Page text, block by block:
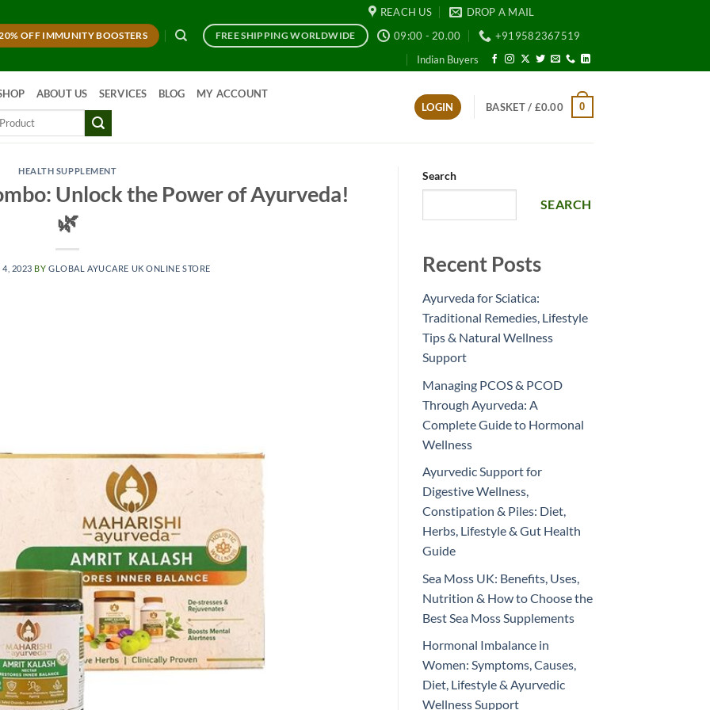
OFF IMMUNITY BOOSTERS FREE SHIPPING WORLDWIDE
REACH US
DROP A MAIL
09:00 - 20.00
+919582367519
Indian Buyers
ABOUT US SERVICES BLOG
MY ACCOUNT
LOGIN
BASKET / £0.00 0
HEALTH SUPPLEMENT
Unlock the Power of Ayurveda!
🌿
4, 2023 BYGLOBAL AYUCARE UK ONLINE STORE
Search
SEARCH
Recent Posts
Ayurveda for Sciatica:
Traditional Remedies, Lifestyle
Tips & Natural Wellness
Support
Managing PCOS & PCOD
Through Ayurveda: A
Complete Guide to Hormonal
Wellness
Ayurvedic Support for
Digestive Wellness,
Constipation & Piles: Diet,
Herbs, Lifestyle & Gut Health
Guide
Sea Moss UK: Benefits, Uses,
Nutrition & How to Choose the
Best Sea Moss Supplements
Hormonal Imbalance in
Women: Symptoms, Causes,
Diet, Lifestyle & Ayurvedic
Wellness Support